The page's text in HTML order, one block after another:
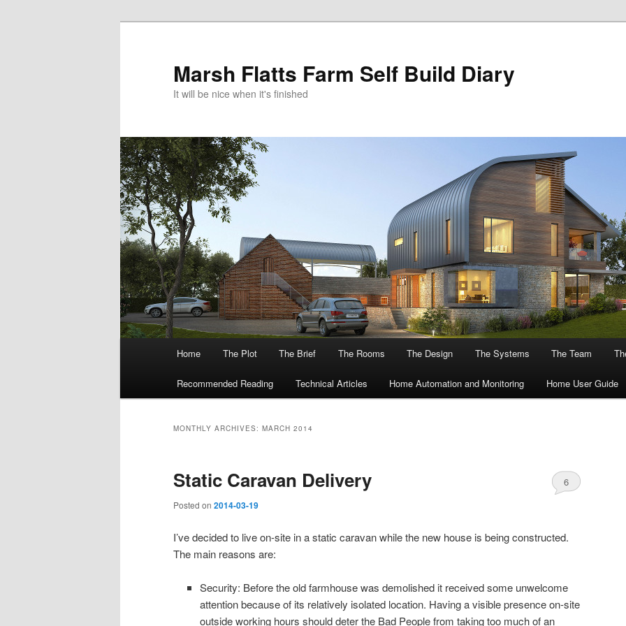
Marsh Flatts Farm Self Build Diary
It will be nice when it's finished
Home The Plot The Brief The Rooms The Design The Systems The Team
Recommended Reading Technical Articles Home Automation and Monitoring Home User Guide
MONTHLY ARCHIVES: MARCH 2014
Static Caravan Delivery
Posted on 2014-03-19
6
I’ve decided to live on-site in a static caravan while the new house is being constructed.
The main reasons are:
Security: Before the old farmhouse was demolished it received some unwelcome
attention because of its relatively isolated location. Having a visible presence on-site
outside working hours should deter the Bad People from taking too much of an